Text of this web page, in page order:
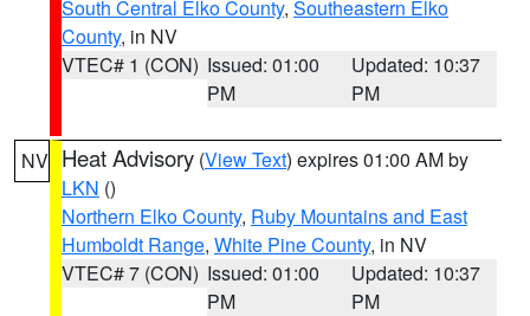
South Central Elko County, Southeastern Elko
County, in NV
VTEC# 1 (CON) Issued: 01:00
PM
Updated: 10:37
PM
NV Heat Advisory (View Text) expires 01:00 AM by
LKN ()
Northern Elko County, Ruby Mountains and East
Humboldt Range, White Pine County, in NV
VTEC# 7 (CON) Issued: 01:00
PM
Updated: 10:37
PM